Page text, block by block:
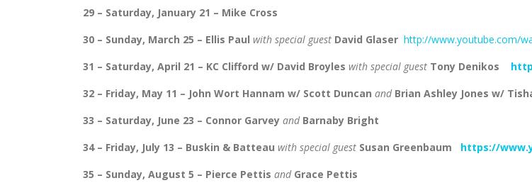
29 – Saturday, January 21 – Mike Cross
30 – Sunday, March 25 – Ellis Paul with special guest David Glaser http://www.youtube.com/
31 – Saturday, April 21 – KC Clifford w/ David Broyles with special guest Tony Denikos
32 – Friday, May 11 – John Wort Hannam w/ Scott Duncan and Brian Ashley Jones w/
33 – Saturday, June 23 – Connor Garvey and Barnaby Bright
34 – Friday, July 13 – Buskin & Batteau with special guest Susan Greenbaum https://
35 – Sunday, August 5 – Pierce Pettis and Grace Pettis